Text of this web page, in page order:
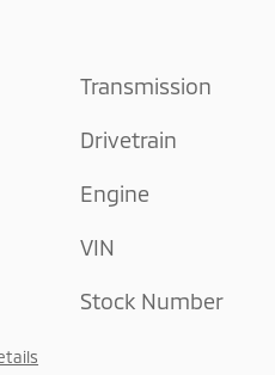
Transmission
Drivetrain
Engine
VIN
Stock Number